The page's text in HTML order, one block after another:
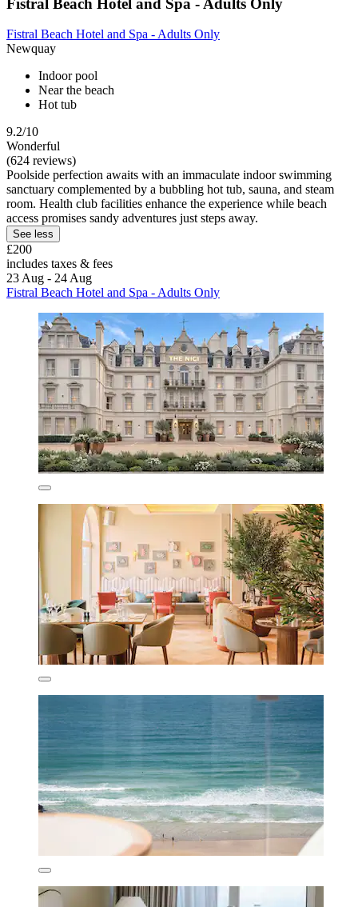
Fistral Beach Hotel and Spa - Adults Only
Newquay
Indoor pool
Near the beach
Hot tub
9.2/10
Wonderful
(624 reviews)
Poolside perfection awaits with an immaculate indoor swimming
sanctuary complemented by a bubbling hot tub, sauna, and steam
room. Health club facilities enhance the experience while beach
access promises sandy adventures just steps away.
See less
£200
includes taxes & fees
23 Aug - 24 Aug
Fistral Beach Hotel and Spa - Adults Only